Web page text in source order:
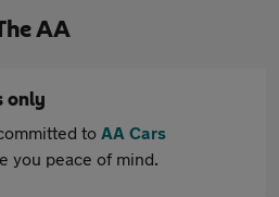
AA
only
to AA Cars
you peace of mind.